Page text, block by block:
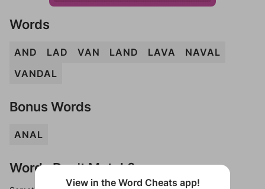
Words
AND LAD VAN LAND LAVA
NAVAL
VANDAL
Bonus Words
ANAL
Words Don't Match?
View in the Word Cheats app!